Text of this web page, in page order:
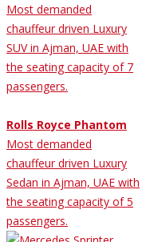
Most demanded
chauffeur driven Luxury
SUV in Ajman, UAE with
the seating capacity of 7
passengers.
Rolls Royce Phantom
Most demanded
chauffeur driven Luxury
Sedan in Ajman, UAE with
the seating capacity of 5
passengers.